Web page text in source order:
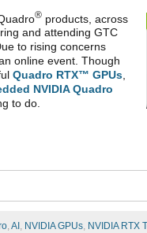
® products, across
and attending GTC
to rising concerns
online event. Though
Quadro RTX™ GPUs
NVIDIA Quadro
to do.
, AI , NVIDIA GPUs, NVIDIA RTX